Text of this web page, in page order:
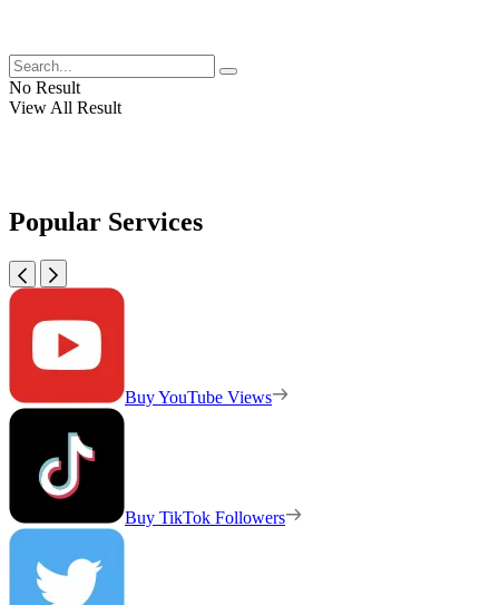
No Result
View All Result
Popular Services
Buy YouTube Views
Buy TikTok Followers